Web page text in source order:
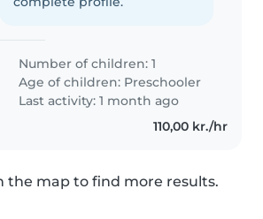
Number of children: 1
Age of children: Preschooler
Last activity: 1 month ago
110,00 kr./hr
the map to find more results.